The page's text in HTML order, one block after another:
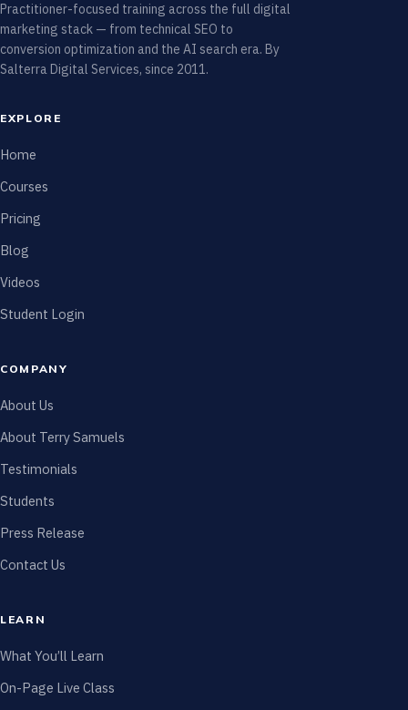
Practitioner-focused training across the full digital
marketing stack — from technical SEO to
conversion optimization and the AI search era. By
Salterra Digital Services, since 2011.
EXPLORE
Home
Courses
Pricing
Blog
Videos
Student Login
COMPANY
About Us
About Terry Samuels
Testimonials
Students
Press Release
Contact Us
LEARN
What You’ll Learn
On-Page Live Class